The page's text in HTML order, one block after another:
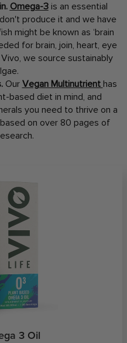
Omega-3is an essential
produce it and we have
might be known as ‘brain
for brain, join, heart, eye
we source sustainably
Our Vegan Multinutrient has
based diet in mind, and
you need to thrive on a
on over 80 pages of
3 Oil